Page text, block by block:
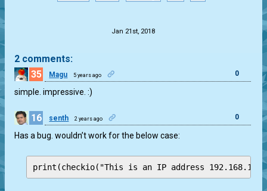
Jan 21st, 2018
2 comments:
35
Magu 5 years ago 0
simple. impressive. :)
16 senth 2 years ago 0
Has a bug. wouldn’t work for the below case:
print(checkio("This is an IP address